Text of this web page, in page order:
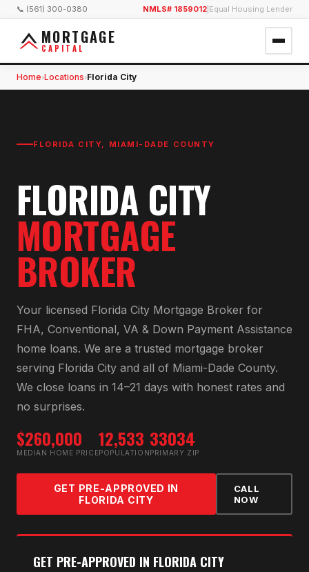
📞 (561) 300-0380 NMLS# 1859012 Equal Housing Lender
MORTGAGE
CAPITAL
Home›Locations›Florida City
FLORIDA CITY, MIAMI-DADE COUNTY
FLORIDA CITY
MORTGAGE
BROKER
Your licensed Florida City Mortgage Broker for
FHA, Conventional, VA & Down Payment Assistance
home loans. We are a trusted mortgage broker
serving Florida City and all of Miami-Dade County.
We close loans in 14–21 days with honest rates and
no surprises.
$260,000
MEDIAN HOME PRICE
12,533
POPULATION
33034
PRIMARY ZIP
GET PRE-APPROVED IN
FLORIDA CITY
CALL
NOW
GET PRE-APPROVED IN FLORIDA CITY